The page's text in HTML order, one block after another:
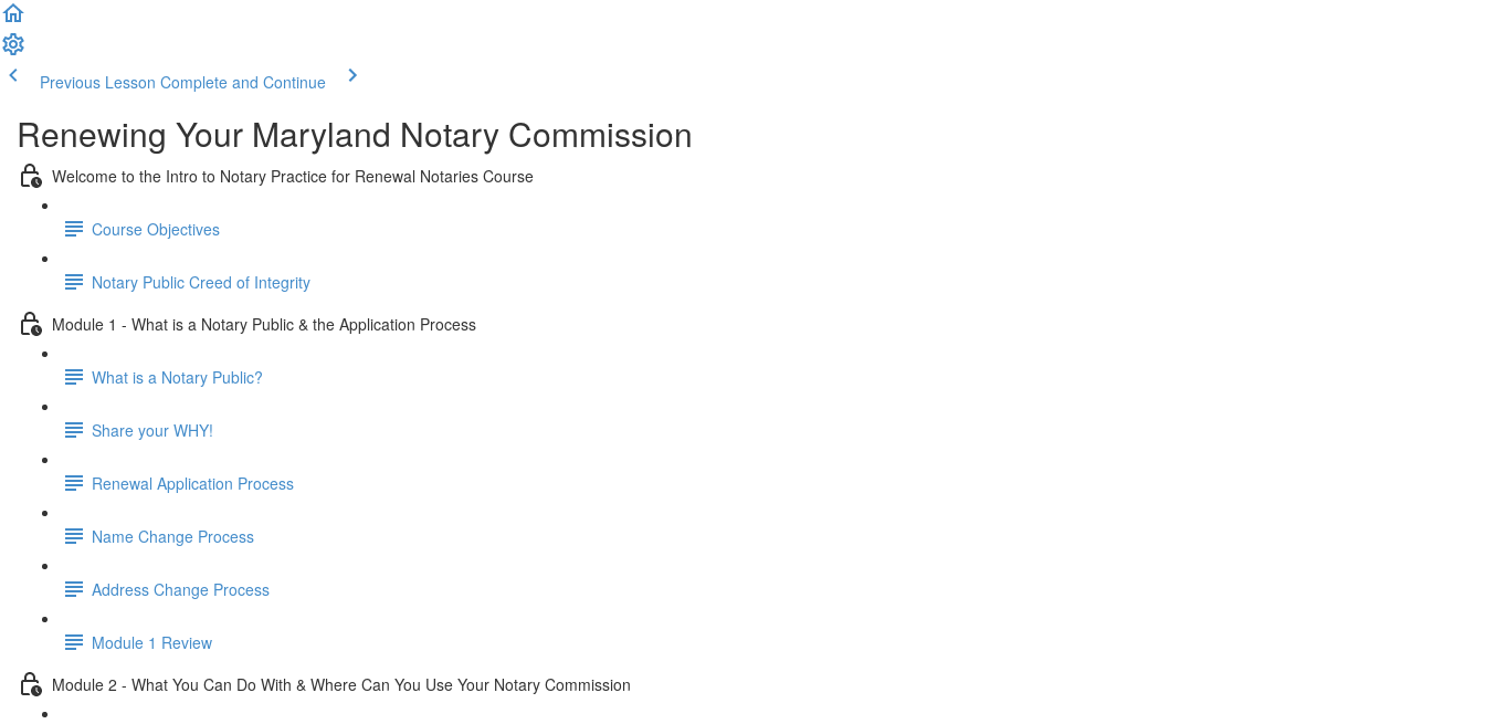
Previous Lesson Complete and Continue
Renewing Your Maryland Notary Commission
Welcome to the Intro to Notary Practice for Renewal Notaries Course
Course Objectives
Notary Public Creed of Integrity
Module 1 - What is a Notary Public & the Application Process
What is a Notary Public?
Share your WHY!
Renewal Application Process
Name Change Process
Address Change Process
Module 1 Review
Module 2 - What You Can Do With & Where Can You Use Your Notary Commission